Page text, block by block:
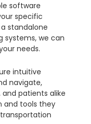
software
specific
standalone
systems, we can
needs.
intuitive
navigate,
patients alike
and tools they